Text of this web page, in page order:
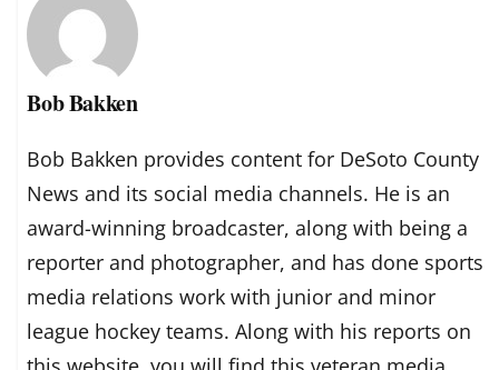
Bob Bakken
Bob Bakken provides content for DeSoto County
News and its social media channels. He is an
award-winning broadcaster, along with being a
reporter and photographer, and has done sports
media relations work with junior and minor
league hockey teams. Along with his reports on